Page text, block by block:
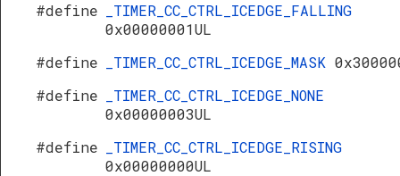
#define
_TIMER_CC_CTRL_ICEDGE_FALLING
0x00000001UL
#define
_TIMER_CC_CTRL_ICEDGE_MASK
#define
_TIMER_CC_CTRL_ICEDGE_NONE
0x00000003UL
#define
_TIMER_CC_CTRL_ICEDGE_RISING
0x00000000UL